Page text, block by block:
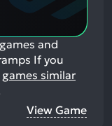
and
If you
games similar
View Game